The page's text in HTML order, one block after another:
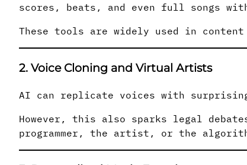
scores, beats, and even full songs
These tools are widely used in
2. Voice Cloning and Virtual Artists
AI can replicate voices with
However, this also sparks legal
programmer, the artist, or the